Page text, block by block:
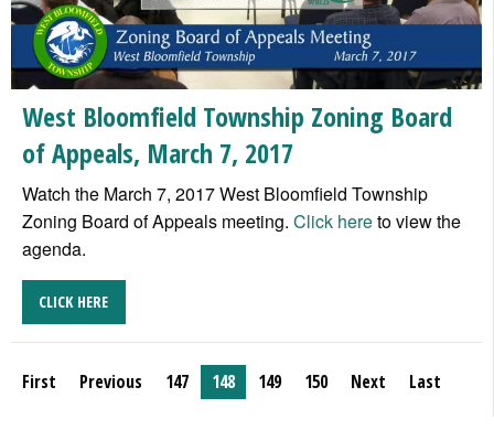
West Bloomfield Township Zoning Board
of Appeals, March 7, 2017
Watch the March 7, 2017 West Bloomfield Township
Zoning Board of Appeals meeting. Click hereto view the
agenda.
CLICK HERE
First Previous 147 148 149 150 Next Last